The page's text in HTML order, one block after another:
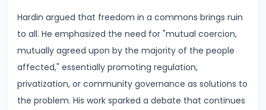
Law
Hardin argued that freedom in a commons brings ruin
to all. He emphasized the need for "mutual coercion,
mutually agreed upon by the majority of the people
affected," essentially promoting regulation,
privatization, or community governance as solutions to
the problem. His work sparked a debate that continues